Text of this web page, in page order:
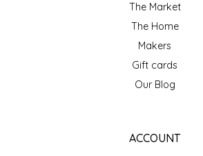
The Market
The Home
Makers
Gift cards
Our Blog
ACCOUNT